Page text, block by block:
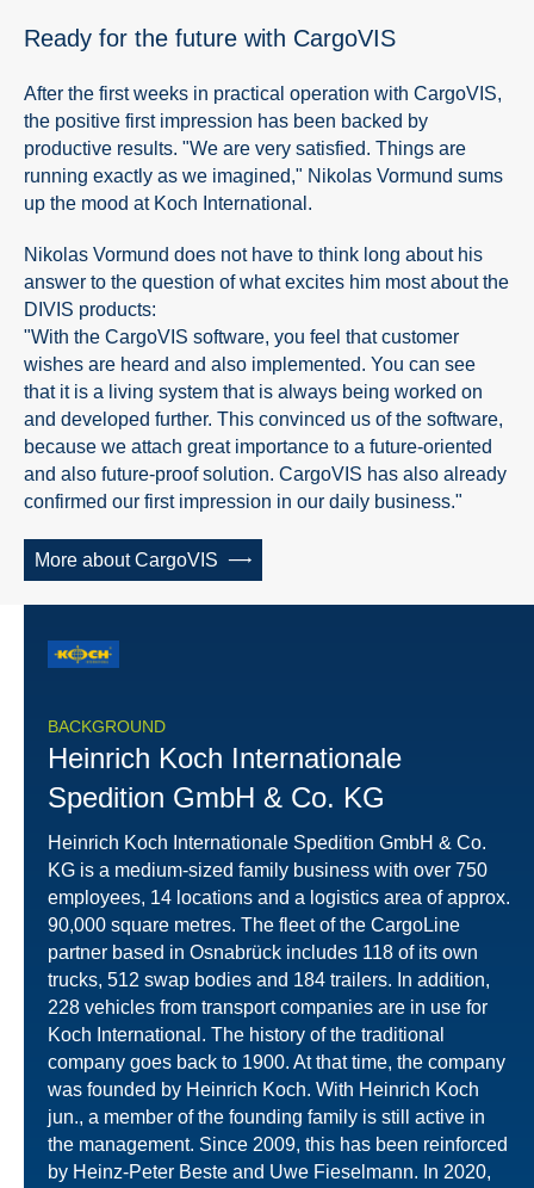
Ready for the future with CargoVIS
After the first weeks in practical operation with CargoVIS,
the positive first impression has been backed by
productive results. "We are very satisfied. Things are
running exactly as we imagined," Nikolas Vormund sums
up the mood at Koch International.
Nikolas Vormund does not have to think long about his
answer to the question of what excites him most about the
DIVIS products:
"With the CargoVIS software, you feel that customer
wishes are heard and also implemented. You can see
that it is a living system that is always being worked on
and developed further. This convinced us of the software,
because we attach great importance to a future-oriented
and also future-proof solution. CargoVIS has also already
confirmed our first impression in our daily business."
More about CargoVIS
BACKGROUND
Heinrich Koch Internationale
Spedition GmbH & Co. KG
Heinrich Koch Internationale Spedition GmbH & Co.
KG is a medium-sized family business with over 750
employees, 14 locations and a logistics area of approx.
90,000 square metres. The fleet of the CargoLine
partner based in Osnabrück includes 118 of its own
trucks, 512 swap bodies and 184 trailers. In addition,
228 vehicles from transport companies are in use for
Koch International. The history of the traditional
company goes back to 1900. At that time, the company
was founded by Heinrich Koch. With Heinrich Koch
jun., a member of the founding family is still active in
the management. Since 2009, this has been reinforced
by Heinz-Peter Beste and Uwe Fieselmann. In 2020,